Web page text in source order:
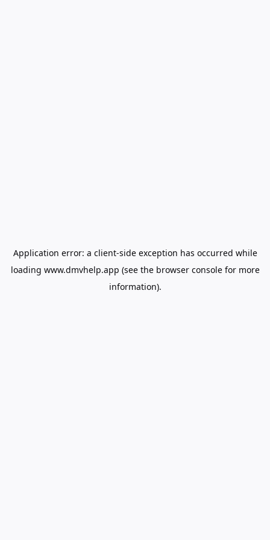
Application error: a client-side exception has occurred while
loading www.dmvhelp.app (see the browser consolefor more
information).